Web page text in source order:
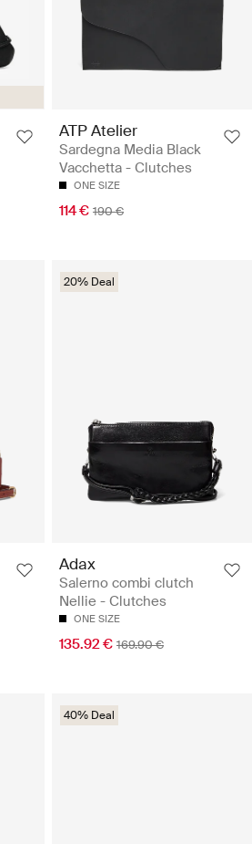
ATP Atelier
Sardegna Media Black
Vacchetta - Clutches
ONE SIZE
114 € 190 €
20% Deal
Adax
Salerno combi clutch
Nellie - Clutches
ONE SIZE
135.92 € 169.90 €
40% Deal